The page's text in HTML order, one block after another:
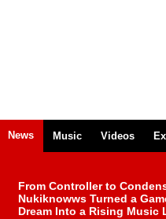
News Music Videos
From Controller to
Nukiknowws Turned a
Dream Into a Rising Music